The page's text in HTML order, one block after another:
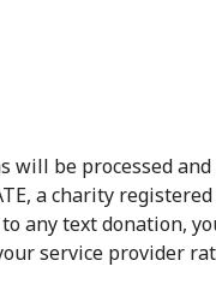
will be processed
a charity
to any text donation,
service provider